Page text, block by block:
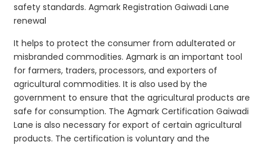
safety standards. Agmark Registration Gaiwadi Lane
renewal
It helps to protect the consumer from adulterated or
misbranded commodities. Agmark is an important tool
for farmers, traders, processors, and exporters of
agricultural commodities. It is also used by the
government to ensure that the agricultural products are
safe for consumption. The Agmark Certification Gaiwadi
Lane is also necessary for export of certain agricultural
products. The certification is voluntary and the